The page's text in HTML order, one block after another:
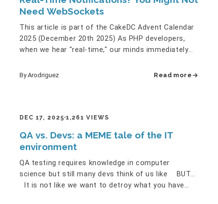
Need WebSockets
This article is part of the CakeDC Advent Calendar
2025 (December 20th 2025) As PHP developers,
when we hear "real-time," our minds immediately
By Arodriguez Read more
DEC 17, 2025 1,261 VIEWS
QA vs. Devs: a MEME tale of the IT
environment
QA testing requires knowledge in computer
science but still many devs think of us like BUT...
It is not like we want to detroy what you have